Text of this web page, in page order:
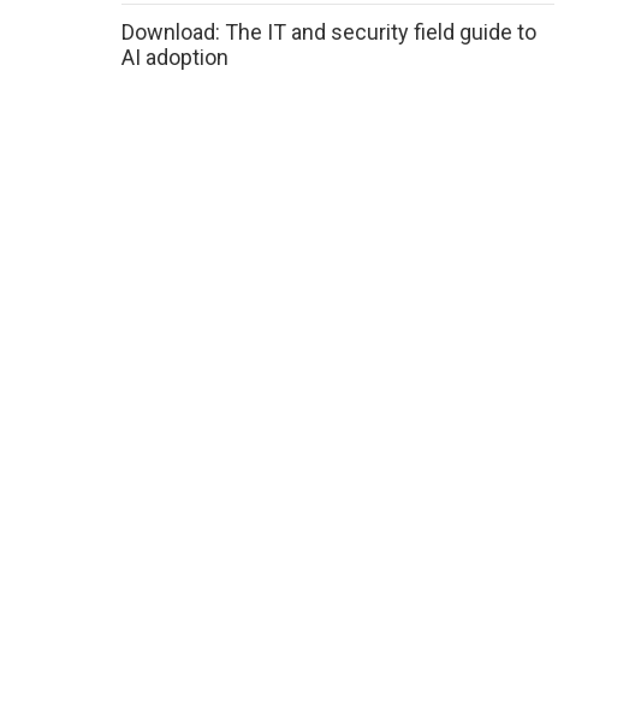
Download: The IT and security field guide to
AI adoption